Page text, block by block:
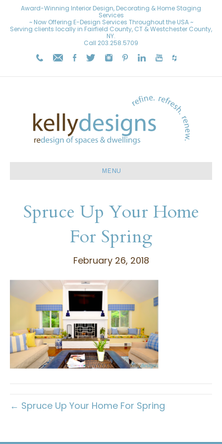
Award-Winning Interior Design, Decorating & Home Staging
Services
~ Now Offering E-Design Services Throughout the USA ~
Serving clients locally in Fairfield County, CT & Westchester County,
NY.
Call 203.258.5709
MENU
Spruce Up Your Home
For Spring
February 26, 2018
← Spruce Up Your Home For Spring